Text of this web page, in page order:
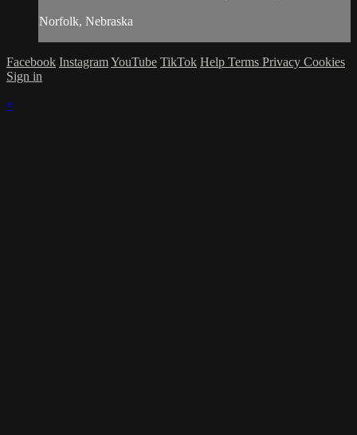
Norfolk, Nebraska
Facebook InstagramYouTube TikTok Help Terms Privacy Cookies
Sign in
×